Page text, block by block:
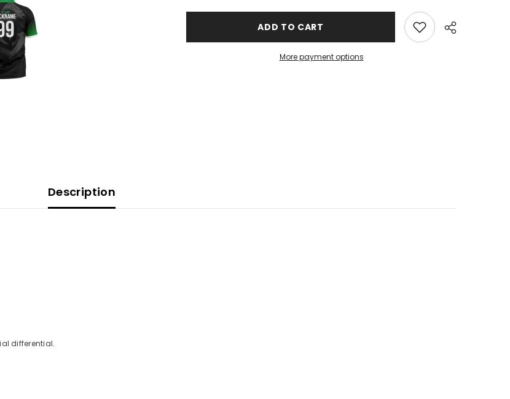
ADD TO CART
More payment options
Description
differential.